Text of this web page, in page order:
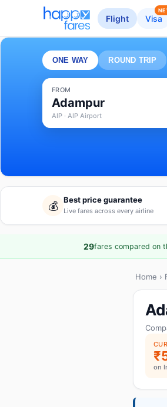
Flight Visa
ONE WAY ROUND TRIP
FROM
Adampur
AIP · AIP Airport
💰 Best price guarantee
Live fares across every airline
29fares compared on
Home ›
on